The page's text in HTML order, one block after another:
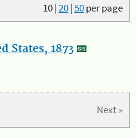
10|20|50per page
States, 1873
Next »